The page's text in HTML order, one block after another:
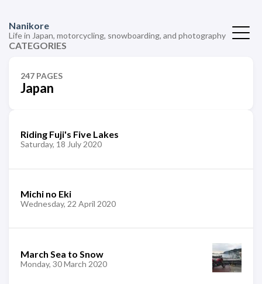
Nanikore
Life in Japan, motorcycling, snowboarding, and photography
CATEGORIES
247 PAGES
Japan
Riding Fuji's Five Lakes
Saturday, 18 July 2020
Michi no Eki
Wednesday, 22 April 2020
March Sea to Snow
Monday, 30 March 2020